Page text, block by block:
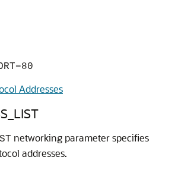
Addresses
networking parameter specifies
addresses.